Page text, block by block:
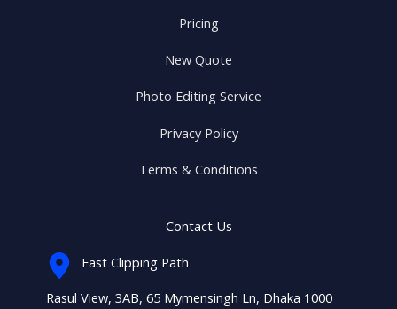
Pricing
New Quote
Photo Editing Service
Privacy Policy
Terms & Conditions
Contact Us
Fast Clipping Path
Rasul View, 3AB, 65 Mymensingh Ln, Dhaka 1000